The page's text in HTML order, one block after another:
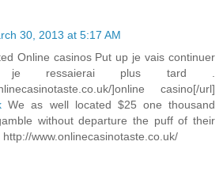
30, 2013 at 5:17 AM
Online casinos Put up je vais continuer
je ressaierai plus tard .
]online casino[/url]
We as well located $25 one thousand
without departure the puff of their
www.onlinecasinotaste.co.uk/